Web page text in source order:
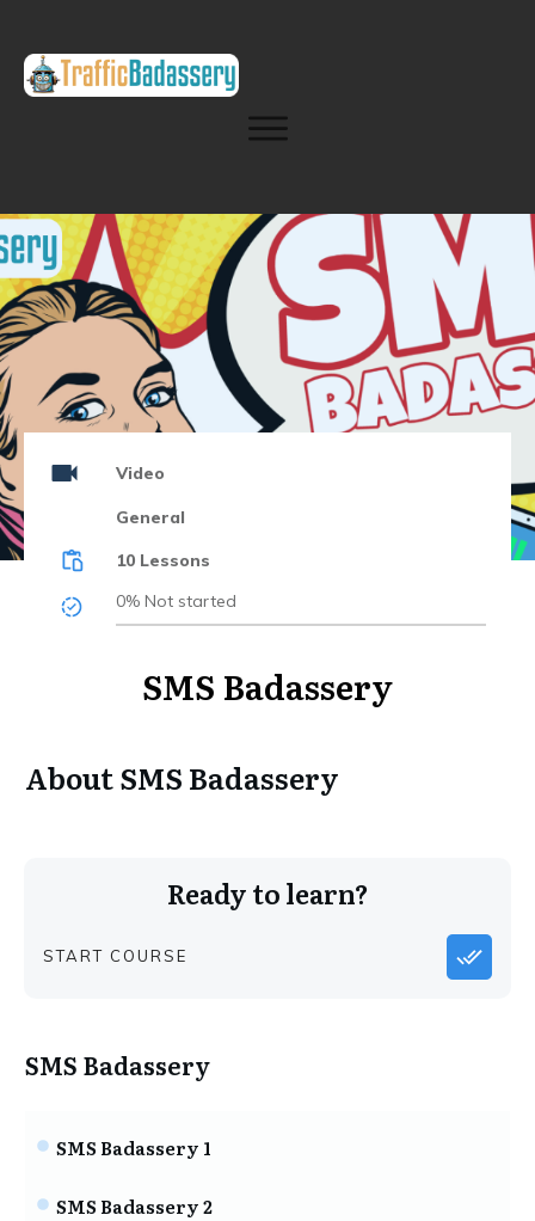
Video
General
10 Lessons
0% Not started
SMS Badassery
AboutSMS Badassery
Ready to learn?
START COURSE
SMS Badassery
SMS Badassery 1
SMS Badassery 2